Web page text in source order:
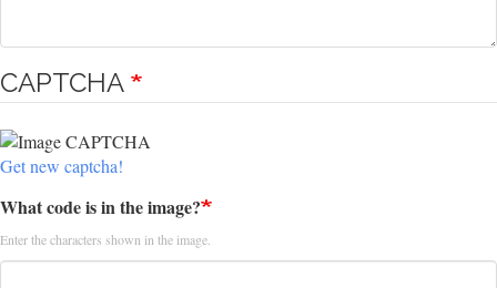
CAPTCHA
Get new captcha!
What code is in the image?
Enter the characters shown in the image.